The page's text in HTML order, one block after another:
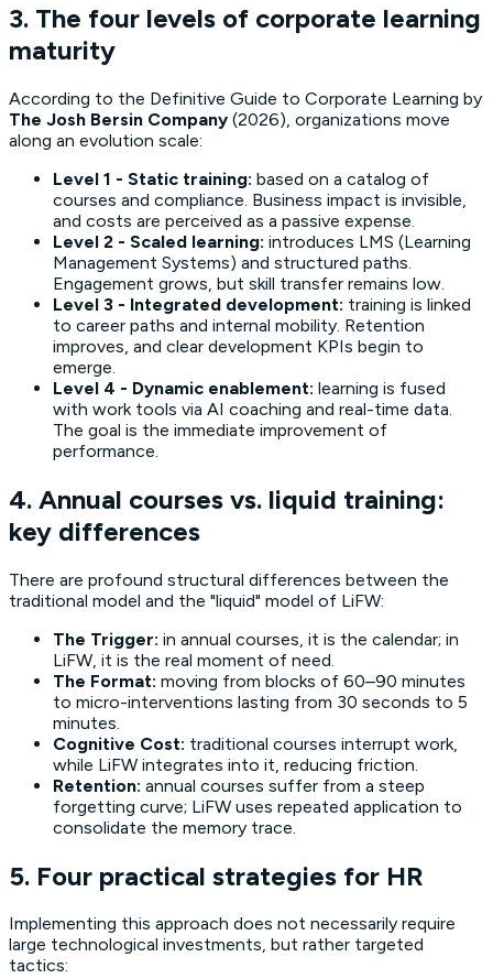
3. The four levels of corporate learning
maturity
According to the Definitive Guide to Corporate Learning by
The Josh Bersin Company (2026), organizations move
along an evolution scale:
Level 1 - Static training: based on a catalog of
courses and compliance. Business impact is invisible,
and costs are perceived as a passive expense.
Level 2 - Scaled learning: introduces LMS (Learning
Management Systems) and structured paths.
Engagement grows, but skill transfer remains low.
Level 3 - Integrated development: training is linked
to career paths and internal mobility. Retention
improves, and clear development KPIs begin to
emerge.
Level 4 - Dynamic enablement: learning is fused
with work tools via AI coaching and real-time data.
The goal is the immediate improvement of
performance.
4. Annual courses vs. liquid training:
key differences
There are profound structural differences between the
traditional model and the "liquid" model of LiFW:
The Trigger: in annual courses, it is the calendar; in
LiFW, it is the real moment of need.
The Format: moving from blocks of 60–90 minutes
to micro-interventions lasting from 30 seconds to 5
minutes.
Cognitive Cost: traditional courses interrupt work,
while LiFW integrates into it, reducing friction.
Retention: annual courses suffer from a steep
forgetting curve; LiFW uses repeated application to
consolidate the memory trace.
5. Four practical strategies for HR
Implementing this approach does not necessarily require
large technological investments, but rather targeted
tactics: